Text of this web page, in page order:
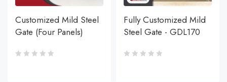
Customized Mild Steel
Gate (Four Panels)
Fully Customized Mild
Steel Gate - GDL170